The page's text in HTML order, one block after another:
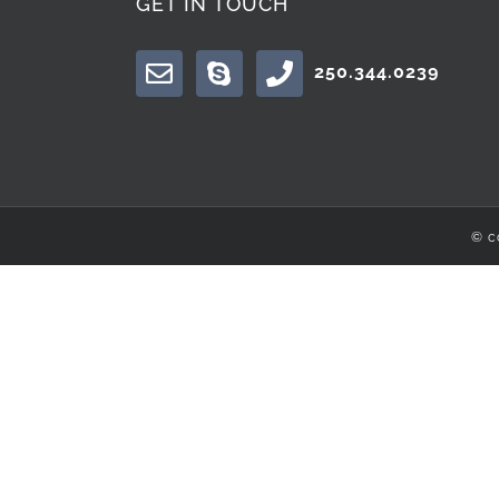
250.344.0239
©